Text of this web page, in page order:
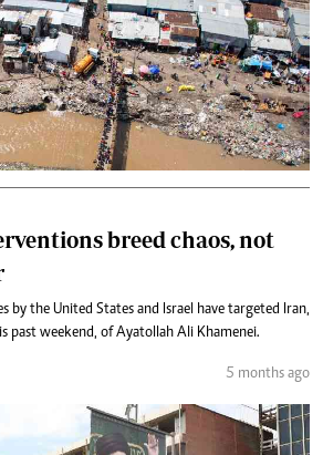
breed chaos, not
by the United States and Israel have targeted Iran,
past weekend, of Ayatollah Ali Khamenei.
5 months ago